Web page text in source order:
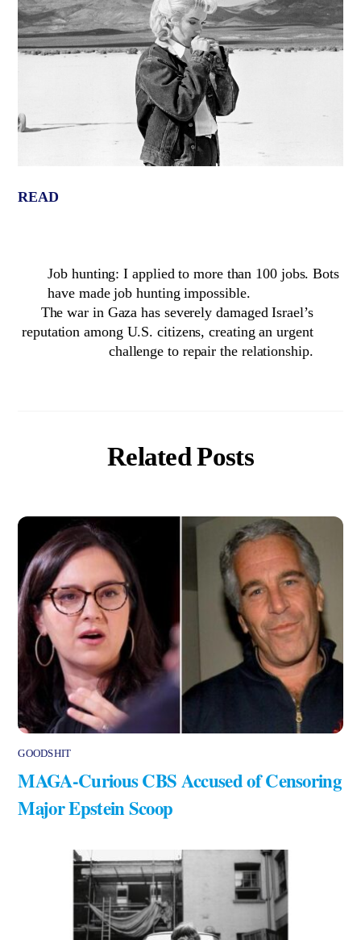
READ
Job hunting: I applied to more than 100 jobs. Bots
have made job hunting impossible.
The war in Gaza has severely damaged Israel’s
reputation among U.S. citizens, creating an urgent
challenge to repair the relationship.
Related Posts
GOODSHIT
MAGA-Curious CBS Accused of Censoring
Major Epstein Scoop